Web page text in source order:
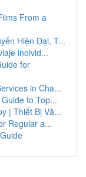
From a
Hiện Đại, T...
inolvid...
for
in Cha...
to Top...
| Thiết Bị Vă...
Regular a...